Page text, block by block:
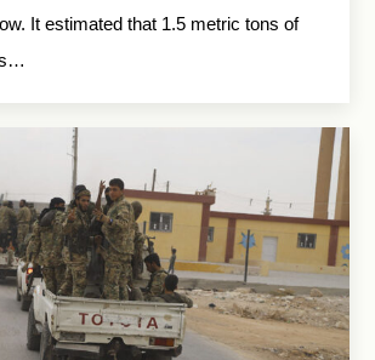
It estimated that 1.5 metric tons of